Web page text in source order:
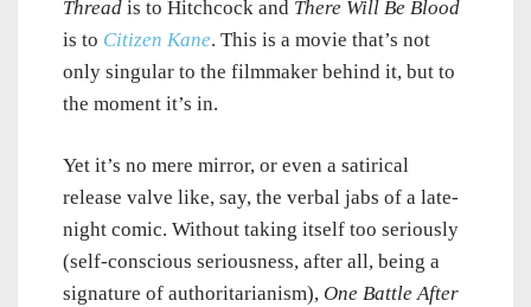
Thread is to Hitchcock and There Will Be Blood
is to Citizen Kane. This is a movie that’s not
only singular to the filmmaker behind it, but to
the moment it’s in.
Yet it’s no mere mirror, or even a satirical
release valve like, say, the verbal jabs of a late-
night comic. Without taking itself too seriously
(self-conscious seriousness, after all, being a
signature of authoritarianism), One Battle After